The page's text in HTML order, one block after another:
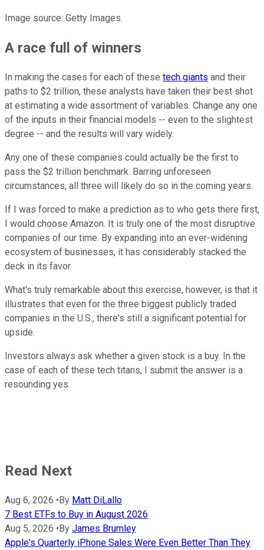
Image source: Getty Images.
A race full of winners
In making the cases for each of these tech giants and their
paths to $2 trillion, these analysts have taken their best shot
at estimating a wide assortment of variables. Change any one
of the inputs in their financial models -- even to the slightest
degree -- and the results will vary widely.
Any one of these companies could actually be the first to
pass the $2 trillion benchmark. Barring unforeseen
circumstances, all three will likely do so in the coming years.
If I was forced to make a prediction as to who gets there first,
I would choose Amazon. It is truly one of the most disruptive
companies of our time. By expanding into an ever-widening
ecosystem of businesses, it has considerably stacked the
deck in its favor.
What's truly remarkable about this exercise, however, is that it
illustrates that even for the three biggest publicly traded
companies in the U.S., there's still a significant potential for
upside.
Investors always ask whether a given stock is a buy. In the
case of each of these tech titans, I submit the answer is a
resounding yes.
Read Next
Aug 6, 2026 •By Matt DiLallo
7 Best ETFs to Buy in August 2026
Aug 5, 2026 •By James Brumley
Apple's Quarterly iPhone Sales Were Even Better Than They